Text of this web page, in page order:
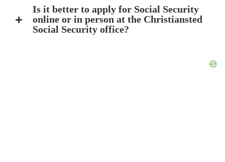
Is it better to apply for Social Security
online or in person at the Christiansted
Social Security office?